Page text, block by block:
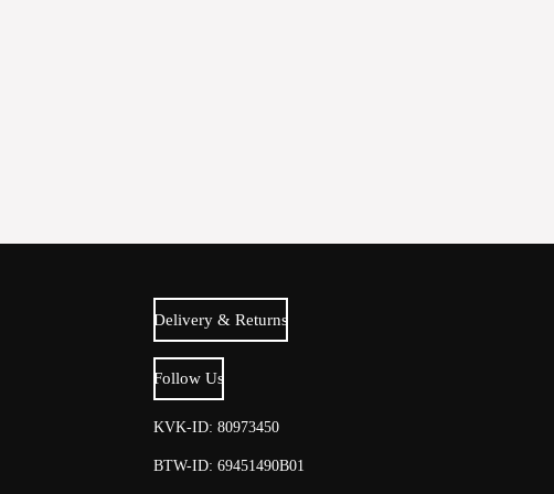
Delivery & Returns
Follow Us
KVK-ID: 80973450
BTW-ID: 69451490B01